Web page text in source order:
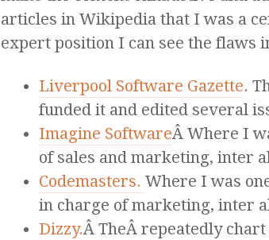
articles in Wikipedia that I was a
expert position I can see the flaws
Liverpool Software Gazette.
funded it and edited several
Imagine SoftwareÂ Where I
of sales and marketing, inter
Codemasters. Where I was
in charge of marketing, inter
Dizzy.Â TheÂ repeatedly